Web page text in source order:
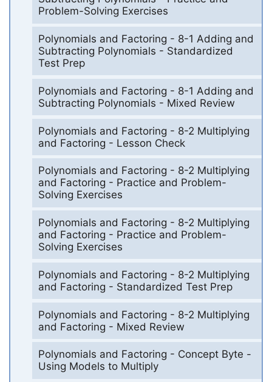
Problem-Solving Exercises
Polynomials and Factoring - 8-1 Adding and
Subtracting Polynomials - Standardized
Test Prep
Polynomials and Factoring - 8-1 Adding and
Subtracting Polynomials - Mixed Review
Polynomials and Factoring - 8-2 Multiplying
and Factoring - Lesson Check
Polynomials and Factoring - 8-2 Multiplying
and Factoring - Practice and Problem-
Solving Exercises
Polynomials and Factoring - 8-2 Multiplying
and Factoring - Practice and Problem-
Solving Exercises
Polynomials and Factoring - 8-2 Multiplying
and Factoring - Standardized Test Prep
Polynomials and Factoring - 8-2 Multiplying
and Factoring - Mixed Review
Polynomials and Factoring - Concept Byte -
Using Models to Multiply